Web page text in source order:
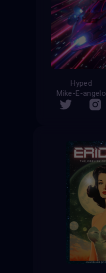
Hyped
Mike-E-angelo